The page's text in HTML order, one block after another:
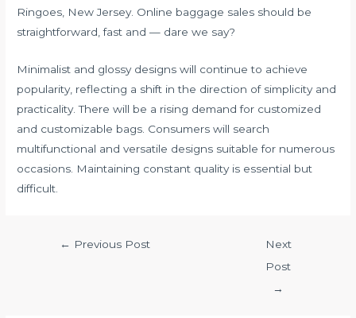
Ringoes, New Jersey. Online baggage sales should be
straightforward, fast and — dare we say?
Minimalist and glossy designs will continue to achieve
popularity, reflecting a shift in the direction of simplicity and
practicality. There will be a rising demand for customized
and customizable bags. Consumers will search
multifunctional and versatile designs suitable for numerous
occasions. Maintaining constant quality is essential but
difficult.
← Previous Post
Next
Post
→